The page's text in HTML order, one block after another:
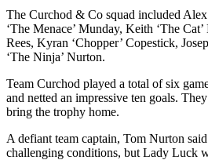
The Curchod & Co squad included
‘The Menace’ Munday, Keith ‘The
Rees, Kyran ‘Chopper’ Copestick,
‘The Ninja’ Nurton.
Team Curchod played a total of six
and netted an impressive ten goals.
bring the trophy home.
A defiant team captain, Tom Nurton
challenging conditions, but Lady Luck